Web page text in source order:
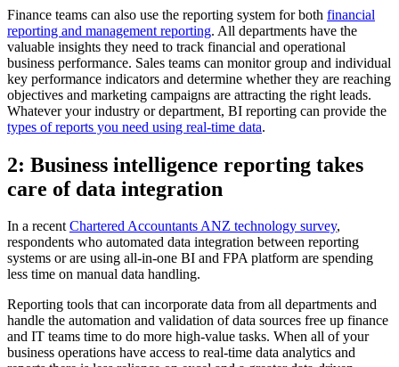
Finance teams can also use the reporting system for both financial
reporting and management reporting. All departments have the
valuable insights they need to track financial and operational
business performance. Sales teams can monitor group and individual
key performance indicators and determine whether they are reaching
objectives and marketing campaigns are attracting the right leads.
Whatever your industry or department, BI reporting can provide the
types of reports you need using real-time data.
2: Business intelligence reporting takes
care of data integration
In a recentChartered Accountants ANZ technology survey,
respondents who automated data integration between reporting
systems or are using all-in-one BI and FPA platform are spending
less time on manual data handling.
Reporting tools that can incorporate data from all departments and
handle the automation and validation of data sources free up finance
and IT teams time to do more high-value tasks. When all of your
business operations have access to real-time data analytics and